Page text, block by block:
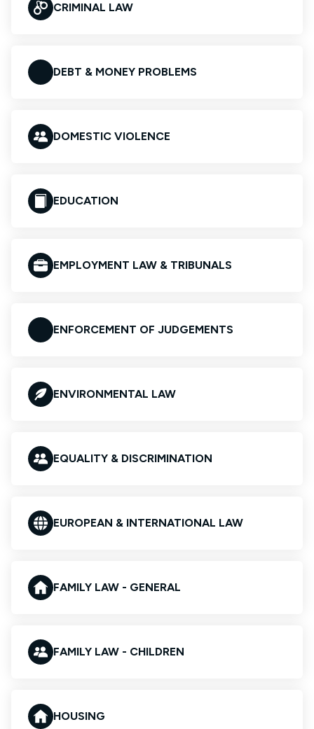
CRIMINAL LAW
DEBT & MONEY PROBLEMS
DOMESTIC VIOLENCE
EDUCATION
EMPLOYMENT LAW & TRIBUNALS
ENFORCEMENT OF JUDGEMENTS
ENVIRONMENTAL LAW
EQUALITY & DISCRIMINATION
EUROPEAN & INTERNATIONAL LAW
FAMILY LAW - GENERAL
FAMILY LAW - CHILDREN
HOUSING